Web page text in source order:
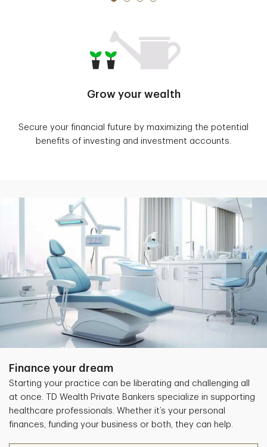
Grow your wealth
Secure your financial future by maximizing the potential
benefits of investing and investment accounts.
Finance your dream
Starting your practice can be liberating and challenging all
at once. TD Wealth Private Bankers specialize in supporting
healthcare professionals. Whether it’s your personal
finances, funding your business or both, they can help.